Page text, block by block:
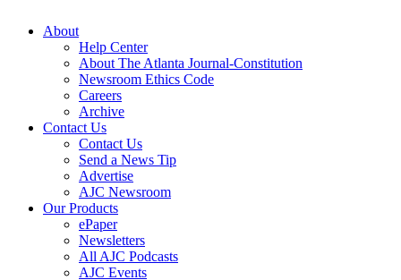
About
Help Center
About The Atlanta Journal-Constitution
Newsroom Ethics Code
Careers
Archive
Contact Us
Contact Us
Send a News Tip
Advertise
AJC Newsroom
Our Products
ePaper
Newsletters
All AJC Podcasts
AJC Events